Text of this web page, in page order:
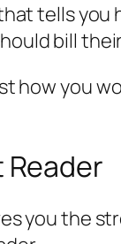
tells you
bill
how you
you the